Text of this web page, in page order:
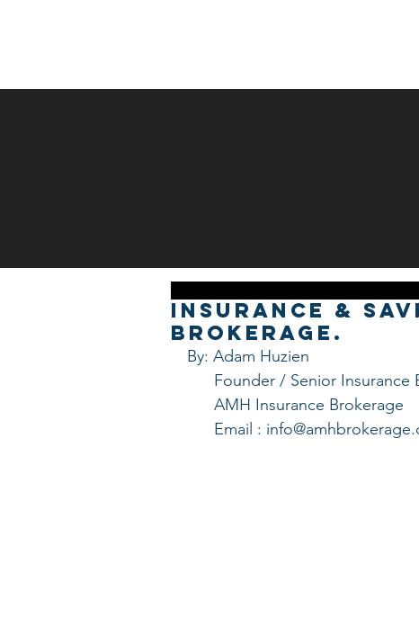
Insurance &
Brokerage.
By: Adam Huzien
Founder / Senior
      AMH Insurance Brokerage
Email :